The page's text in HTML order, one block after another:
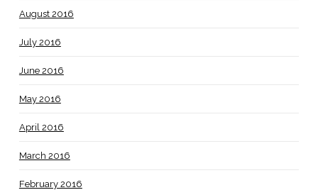
August 2016
July 2016
June 2016
May 2016
April 2016
March 2016
February 2016